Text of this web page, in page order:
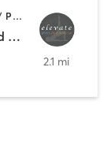
BARRE | MASSAGE | PHYSICAL THERAPY / PHYSIOTHERAPY | PILATES | TAI CHI | YOGA
Elevate Pilates, Physical Therapy and Wellness
2.1 mi